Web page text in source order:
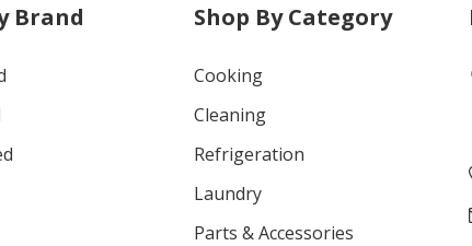
Brand Shop By Category
Cooking
Cleaning
Refrigeration
Laundry
Parts & Accessories